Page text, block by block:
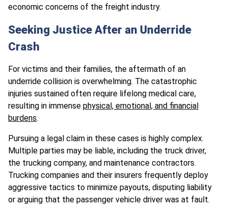
economic concerns of the freight industry.
Seeking Justice After an Underride
Crash
For victims and their families, the aftermath of an
underride collision is overwhelming. The catastrophic
injuries sustained often require lifelong medical care,
resulting in immense physical, emotional, and financial
burdens.
Pursuing a legal claim in these cases is highly complex.
Multiple parties may be liable, including the truck driver,
the trucking company, and maintenance contractors.
Trucking companies and their insurers frequently deploy
aggressive tactics to minimize payouts, disputing liability
or arguing that the passenger vehicle driver was at fault.